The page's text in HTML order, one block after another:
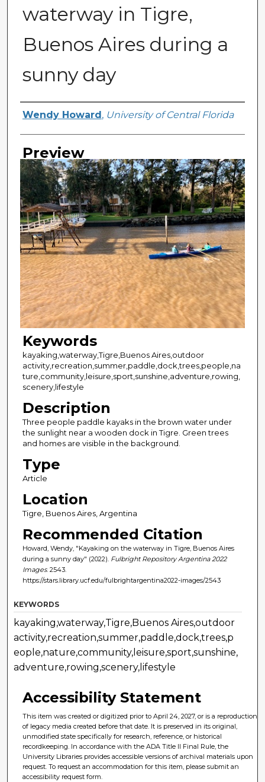
waterway in Tigre,
Buenos Aires during a
sunny day
Creator
Wendy Howard , University of Central Florida
Preview
Keywords
kayaking,waterway,Tigre,Buenos Aires,outdoor
activity,recreation,summer,paddle,dock,trees,people,na
ture,community,leisure,sport,sunshine,adventure,rowing,
scenery,lifestyle
Description
Three people paddle kayaks in the brown water under
the sunlight near a wooden dock in Tigre. Green trees
and homes are visible in the background.
Type
Article
Location
Tigre, Buenos Aires, Argentina
Recommended Citation
Howard, Wendy, "Kayaking on the waterway in Tigre, Buenos Aires
during a sunny day" (2022). Fulbright Repository Argentina 2022
Images. 2543.
https://stars.library.ucf.edu/fulbrightargentina2022-images/2543
KEYWORDS
kayaking,waterway,Tigre,Buenos Aires,outdoor
activity,recreation,summer,paddle,dock,trees,p
eople,nature,community,leisure,sport,sunshine,
adventure,rowing,scenery,lifestyle
Accessibility Statement
This item was created or digitized prior to April 24, 2027, or is a reproduction
of legacy media created before that date. It is preserved in its original,
unmodified state specifically for research, reference, or historical
recordkeeping. In accordance with the ADA Title II Final Rule, the
University Libraries provides accessible versions of archival materials upon
request. To request an accommodation for this item, please submit an
accessibility request form.